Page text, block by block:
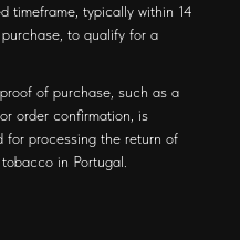
timeframe, typically within 14
to qualify for a
of purchase, such as a
order confirmation, is
for processing the return of
in Portugal.